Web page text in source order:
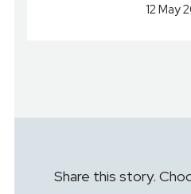
12 May
Share this story.